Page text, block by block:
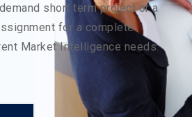
short term project or a
for a complete
Market Intelligence needs.